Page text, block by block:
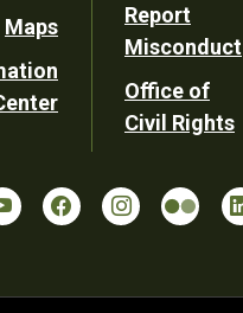
Maps
Report
Misconduct
Office of
Civil Rights